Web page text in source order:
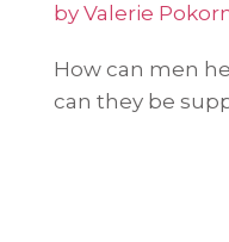
by Valerie
How can men
can they be